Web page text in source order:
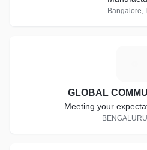
Bangalore,
GLOBAL
Meeting your